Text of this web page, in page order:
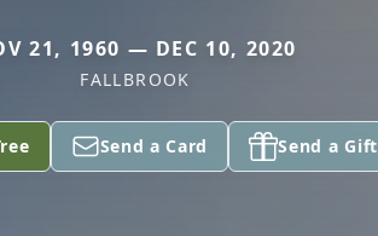
21, 1960 — DEC 10, 2020
FALLBROOK
Send a Card Send a Gift